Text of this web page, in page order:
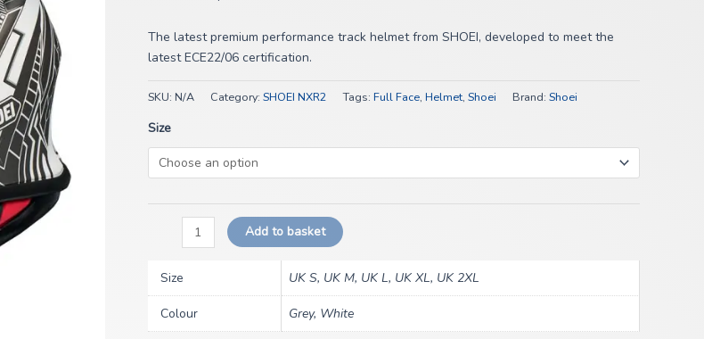
The latest premium performance track helmet from SHOEI, developed to meet the
latest ECE22/06 certification.
SKU: N/A Category: SHOEI NXR2 Tags: Full Face, Helmet, Shoei Brand: Shoei
Size
Add to basket
Size UK S, UK M, UK L, UK XL, UK 2XL
Colour Grey, White